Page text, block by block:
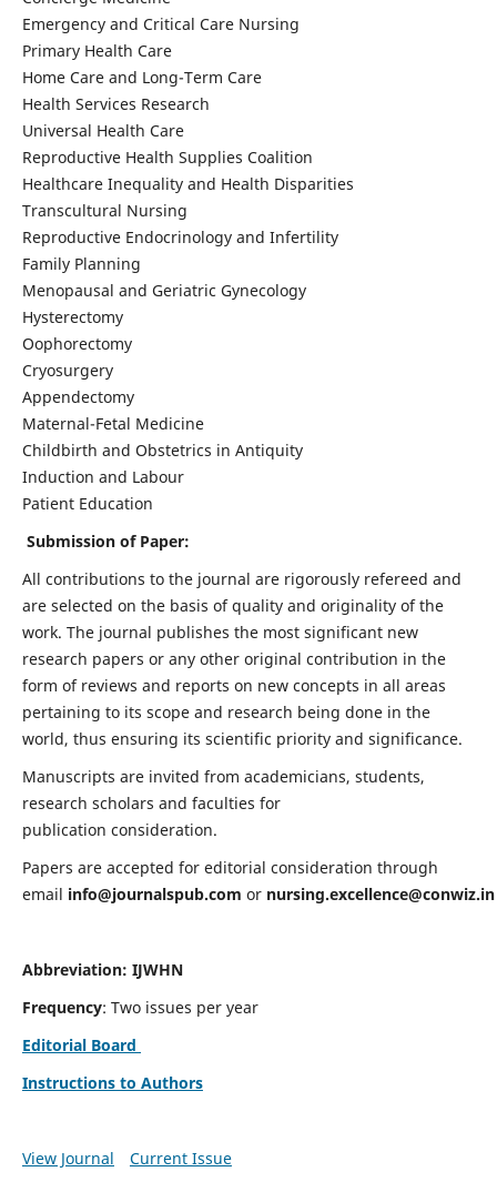
Emergency and Critical Care Nursing
Primary Health Care
Home Care and Long-Term Care
Health Services Research
Universal Health Care
Reproductive Health Supplies Coalition
Healthcare Inequality and Health Disparities
Transcultural Nursing
Reproductive Endocrinology and Infertility
Family Planning
Menopausal and Geriatric Gynecology
Hysterectomy
Oophorectomy
Cryosurgery
Appendectomy
Maternal-Fetal Medicine
Childbirth and Obstetrics in Antiquity
Induction and Labour
Patient Education
Submission of Paper:
All contributions to the journal are rigorously refereed and
are selected on the basis of quality and originality of the
work. The journal publishes the most significant new
research papers or any other original contribution in the
form of reviews and reports on new concepts in all areas
pertaining to its scope and research being done in the
world, thus ensuring its scientific priority and significance.
Manuscripts are invited from academicians, students,
research scholars and faculties for
publication consideration.
Papers are accepted for editorial consideration through
email info@journalspub.com or nursing.excellence@conwiz.in
Abbreviation: IJWHN
Frequency: Two issues per year
Editorial Board
Instructions to Authors
View Journal Current Issue